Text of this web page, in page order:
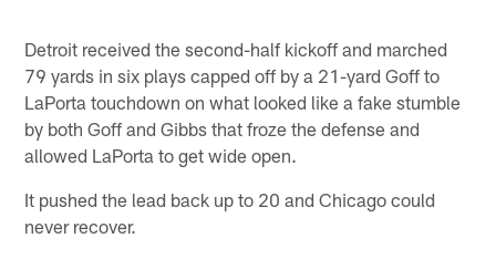
Detroit received the second-half kickoff and marched
79 yards in six plays capped off by a 21-yard Goff to
LaPorta touchdown on what looked like a fake stumble
by both Goff and Gibbs that froze the defense and
allowed LaPorta to get wide open.
It pushed the lead back up to 20 and Chicago could
never recover.